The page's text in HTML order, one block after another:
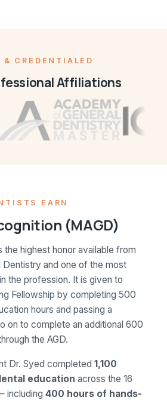
& CREDENTIALED
Affiliations
EARN
(MAGD)
the highest honor available from
and one of the most
the profession. It is given to
Fellowship by completing 500
hours and passing a
on to complete an additional 600
the AGD.
Dr. Syed completed 1,100
education across the 16
including 400 hours of hands-